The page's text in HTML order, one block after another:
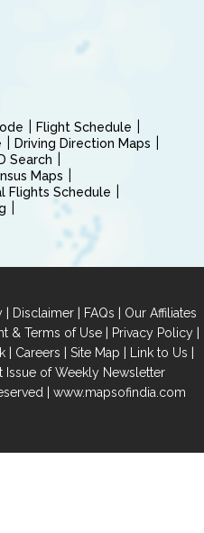
Flight Schedule
Driving Direction Maps
Search
Maps
Flights Schedule
| Disclaimer | FAQs | Our Affiliates
& Terms of Use| Privacy Policy|
| Careers | Site Map | Link to Us |
Issue of Weekly Newsletter
| www.mapsofindia.com